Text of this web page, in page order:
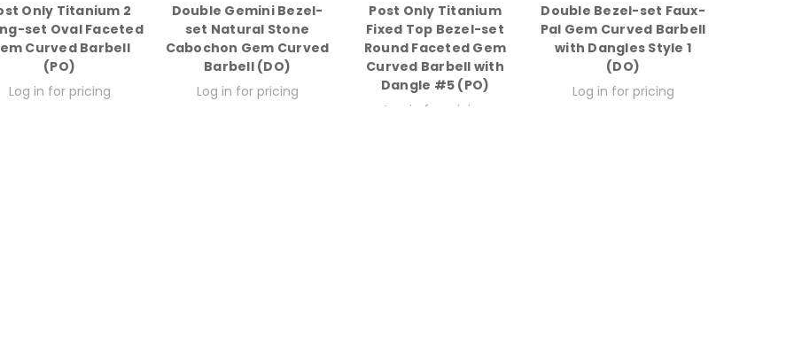
Only Titanium 2
set Oval Faceted
Curved Barbell
(PO)
Log in for pricing
Double Gemini Bezel-
set Natural Stone
Cabochon Gem Curved
Barbell (DO)
Log in for pricing
Post Only Titanium
Fixed Top Bezel-set
Round Faceted Gem
Curved Barbell with
Dangle #5 (PO)
Log in for pricing
Double Bezel-set Faux-
Pal Gem Curved Barbell
with Dangles Style 1
(DO)
Log in for pricing